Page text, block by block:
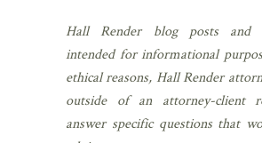
Hall Render blog posts and
intended for informational
ethical reasons, Hall Render
outside of an attorney-client
answer specific questions that